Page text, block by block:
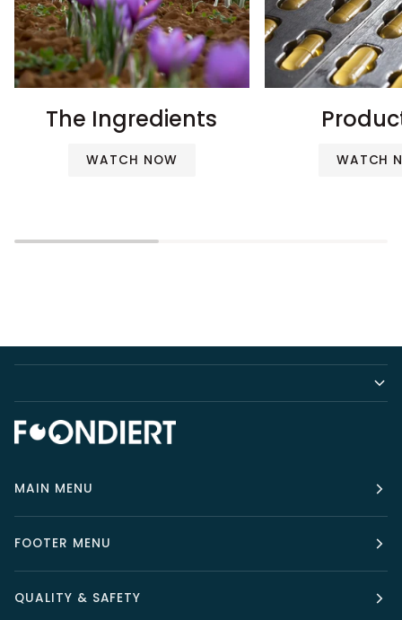
The Ingredients
WATCH NOW WATCH
MAIN MENU
FOOTER MENU
QUALITY & SAFETY